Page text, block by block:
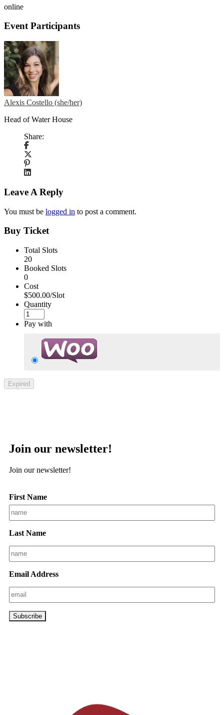
online
Event Participants
Alexis Costello (she/her)
Head of Water House
Share:
Leave A Reply
You must be logged in to post a comment.
Buy Ticket
Total Slots
20
Booked Slots
0
Cost
$500.00/Slot
Quantity
Pay with
Expired
Join our newsletter!
Join our newsletter!
First Name
Last Name
Email Address